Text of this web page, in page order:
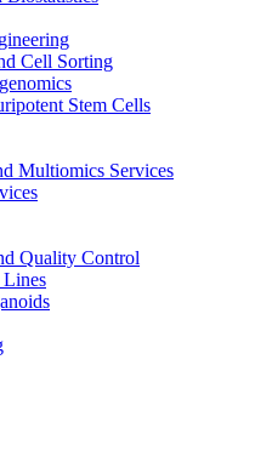
Cell Sorting
Stem Cells
Multiomics Services
Quality Control